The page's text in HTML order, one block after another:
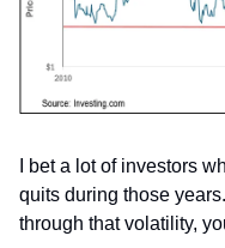
I bet a lot of investors
quits during those
through that volatility,